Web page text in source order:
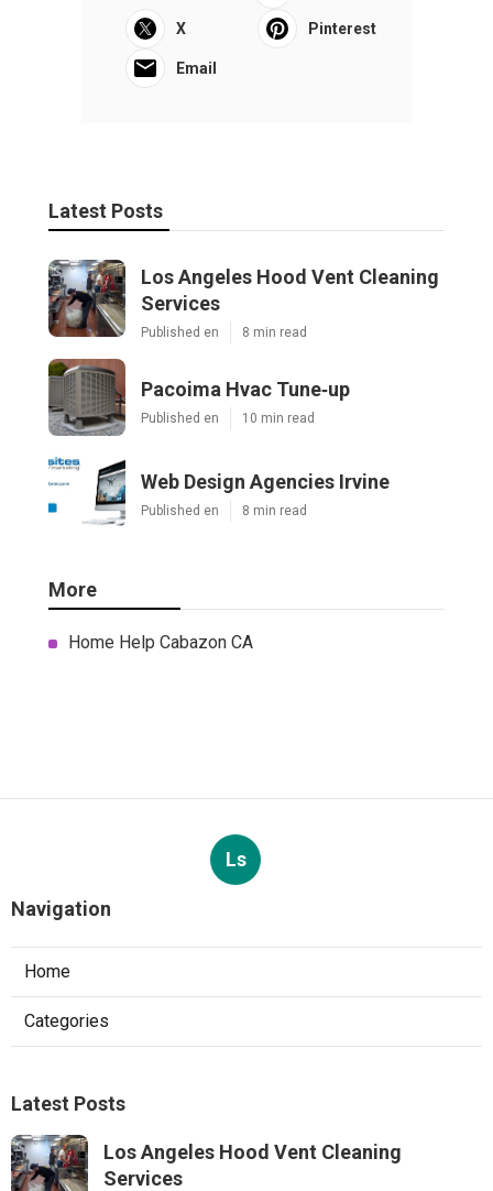
X Pinterest
Email
Latest Posts
Los Angeles Hood Vent Cleaning
Services
Published en 8 min read
Pacoima Hvac Tune‑up
Published en 10 min read
Web Design Agencies Irvine
Published en 8 min read
More
Home Help Cabazon CA
Ls
Navigation
Home
Categories
Latest Posts
Los Angeles Hood Vent Cleaning
Services